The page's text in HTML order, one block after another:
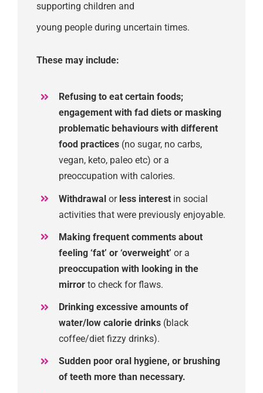
supporting children and
young people during uncertain times.
These may include:
Refusing to eat certain foods;
engagement with fad diets or masking
problematic behaviours withdifferent
food practices (no sugar, no carbs,
vegan, keto, paleo etc) or a
preoccupation with calories.
Withdrawal or less interest in social
activitiesthat were previously enjoyable.
Making frequent comments about
feeling ‘fat’ or ‘overweight’ or a
preoccupation with looking in the
mirror to check for flaws.
Drinkingexcessive amounts of
water/low calorie drinks (black
coffee/diet fizzy drinks).
Suddenpoor oral hygiene, or brushing
of teeth morethan necessary.